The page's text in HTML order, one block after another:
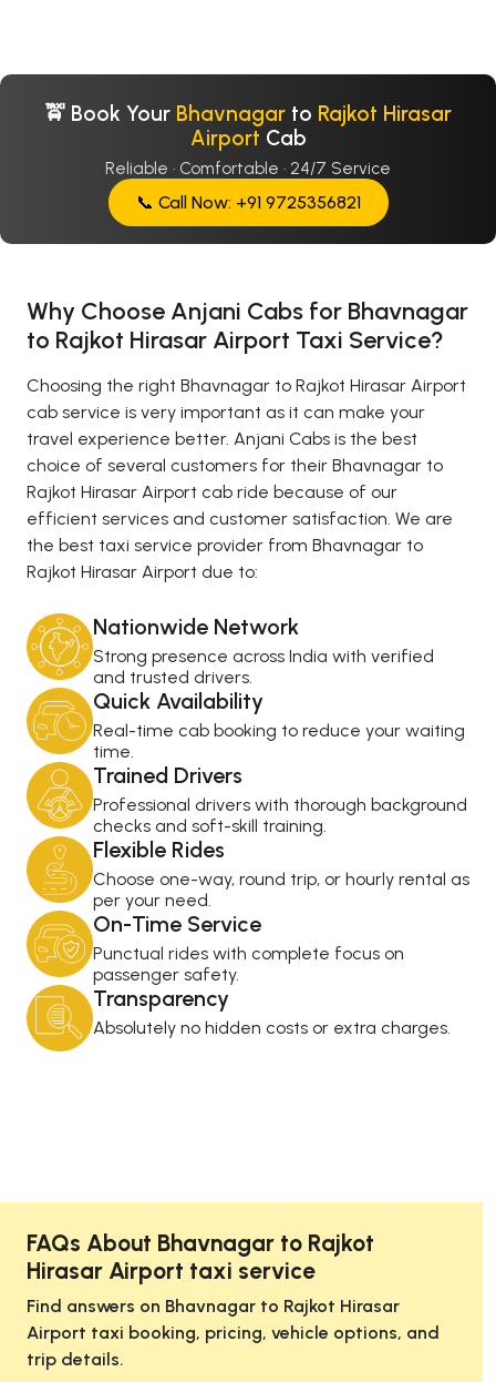
🚖 Book Your Bhavnagar to Rajkot Hirasar
Airport Cab
Reliable · Comfortable · 24/7 Service
📞 Call Now: +91 9725356821
Why Choose Anjani Cabs for Bhavnagar
to Rajkot Hirasar Airport Taxi Service?
Choosing the right Bhavnagar to Rajkot Hirasar Airport
cab service is very important as it can make your
travel experience better. Anjani Cabs is the best
choice of several customers for their Bhavnagar to
Rajkot Hirasar Airport cab ride because of our
efficient services and customer satisfaction. We are
the best taxi service provider from Bhavnagar to
Rajkot Hirasar Airport due to:
Nationwide Network
Strong presence across India with verified
and trusted drivers.
Quick Availability
Real-time cab booking to reduce your waiting
time.
Trained Drivers
Professional drivers with thorough background
checks and soft-skill training.
Flexible Rides
Choose one-way, round trip, or hourly rental as
per your need.
On-Time Service
Punctual rides with complete focus on
passenger safety.
Transparency
Absolutely no hidden costs or extra charges.
FAQs About Bhavnagar to Rajkot
Hirasar Airport taxi service
Find answers on Bhavnagar to Rajkot Hirasar
Airport taxi booking, pricing, vehicle options, and
trip details.